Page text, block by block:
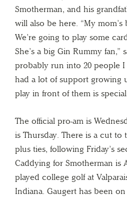
Smotherman, and his
will also be here. “My mom’s
We’re going to play some
She’s a big Gin Rummy fan,”
probably run into 20 people
had a lot of support growing
play in front of them is
The official pro-am is
is Thursday. There is a cut to
plus ties, following Friday’s
Caddying for Smotherman is
played college golf at
Indiana. Gaugert has been